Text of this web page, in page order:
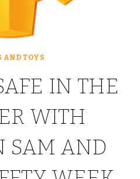
AND TOYS
IN THE
WITH
SAM AND